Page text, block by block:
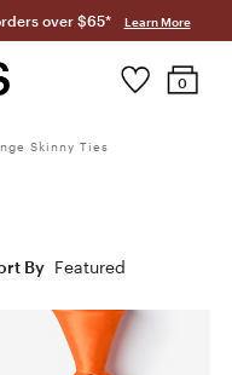
over $65* Learn More
0
Skinny Ties
By Featured